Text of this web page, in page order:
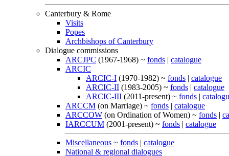
Canterbury & Rome
Visits
Popes
Archbishops of Canterbury
Dialogue commissions
ARCJPC (1967-1968) ~ fonds | catalogue
ARCIC
ARCIC-I (1970-1982) ~ fonds | catalogue
ARCIC-II (1983-2005) ~ fonds | catalogue
ARCIC-III (2011-present) ~ fonds |
ARCCM (on Marriage) ~ fonds | catalogue
ARCCOW (on Ordination of Women) ~ fonds |
IARCCUM (2001-present) ~ fonds | catalogue
Miscellaneous ~ fonds | catalogue
National & regional dialogues